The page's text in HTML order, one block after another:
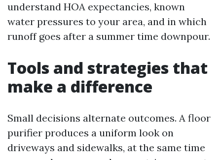
understand HOA expectancies, known
water pressures to your area, and in which
runoff goes after a summer time downpour.
Tools and strategies that
make a difference
Small decisions alternate outcomes. A floor
purifier produces a uniform look on
driveways and sidewalks, at the same time